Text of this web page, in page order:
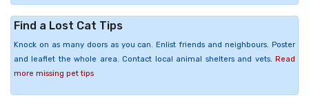
Find a Lost Cat Tips
Knock on as many doors as you can. Enlist friends and neighbours. Poster
and leaflet the whole area. Contact local animal shelters and vets. Read
more missing pet tips